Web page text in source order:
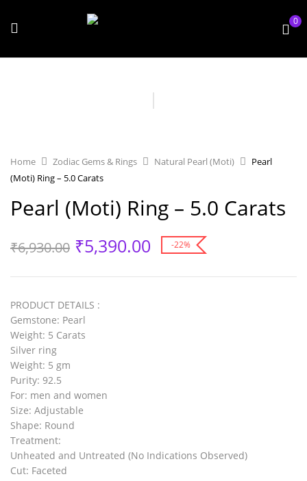
0
Home Zodiac Gems & Rings Natural Pearl (Moti)
Pearl
(Moti) Ring – 5.0 Carats
Pearl (Moti) Ring – 5.0 Carats
₹6,930.00 ₹5,390.00 -22%
PRODUCT DETAILS :
Gemstone: Pearl
Weight: 5 Carats
Silver ring
Weight: 5 gm
Purity: 92.5
For: men and women
Size: Adjustable
Shape: Round
Treatment:
Unheated and Untreated (No Indications Observed)
Cut: Faceted